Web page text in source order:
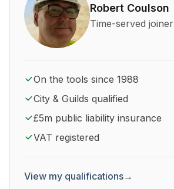
Robert Coulson
Time-served joiner
On the tools since 1988
City & Guilds qualified
£5m public liability insurance
VAT registered
View my qualifications→